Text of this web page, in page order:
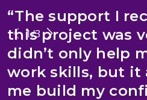
“The support I
this project was
didn’t only help
work skills, but it
me build my
1/3